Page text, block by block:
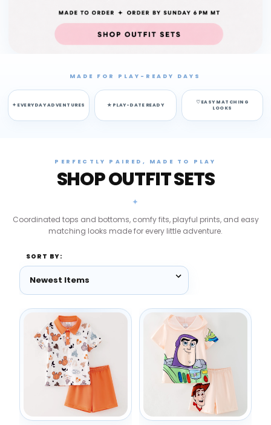
MADE FOR PLAY-READY DAYS
✦ EVERYDAY ADVENTURES ★ PLAY-DATE READY
♡ EASY MATCHING
LOOKS
PERFECTLY PAIRED, MADE TO PLAY
SHOP OUTFIT SETS
✦
Coordinated tops and bottoms, comfy fits, playful prints, and easy
matching looks made for every little adventure.
SORT BY: